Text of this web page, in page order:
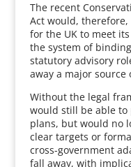
The recent
Act would,
for the UK to meet
the system of binding
statutory advisory
away a major
Without the legal
would still be able to
plans, but would no
clear targets or
cross-government
fall away, with